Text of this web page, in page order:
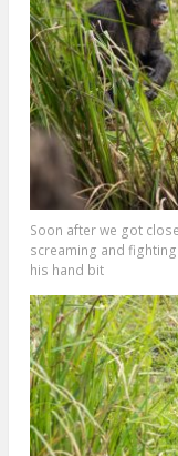
Soon after we got
screaming and
his hand bit